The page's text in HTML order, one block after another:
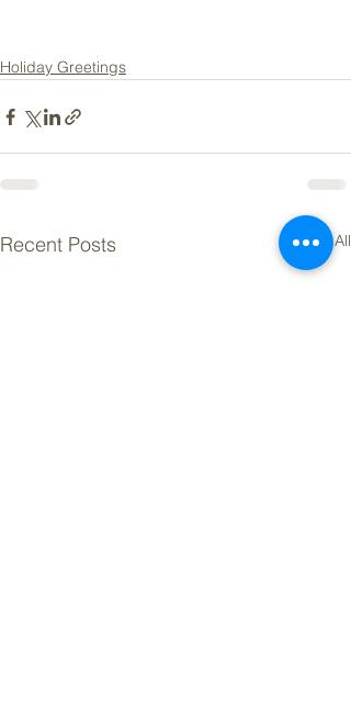
Holiday Greetings
Recent Posts See All